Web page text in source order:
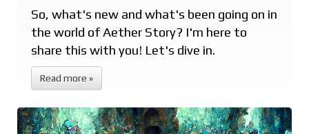
So, what's new and what's been going on in
the world of Aether Story? I'm here to
share this with you! Let's dive in.
Read more »